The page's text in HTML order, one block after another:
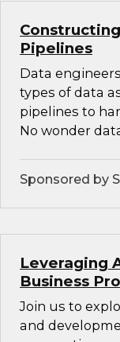
Pipelines
Data
types of data
pipelines to
No wonder
Sponsored by
Leveraging
Business
Join us to
and